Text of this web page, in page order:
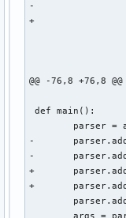
-			cmd = '\_SB.PCI0.LPCB.EC0.RRAM {}'.format(hex(addr))
+			cmd = '\\_SB.PC00.LPCB.EC0.RRAM 0xCC {}'.format(hex(addr))
@@ -76,8 +76,8 @@
def main():
-	parser.add_argument('start', type=auto_int, default=0x500, help='Start adress of the range in hex (e.g. 0x500)')
-	parser.add_argument('end', type=auto_int, default=0x5ff, help='End adress of the range in hex (e.g. 0x5ff)')
+	parser.add_argument('start', type=auto_int, default=0x0, help='Start adress of the range in hex (e.g. 0x500)')
+	parser.add_argument('end', type=auto_int, default=0x100, help='End adress of the range in hex (e.g. 0x5ff)')